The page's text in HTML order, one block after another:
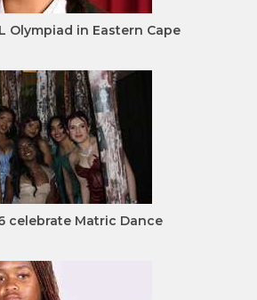
Olympiad in Eastern Cape
celebrate Matric Dance